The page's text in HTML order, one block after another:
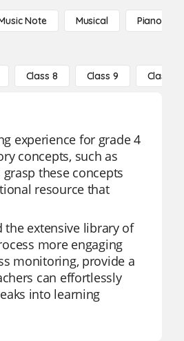
Note Musical Piano
Class 8 Class 9 Class 10
experience for grade 4
concepts, such as
these concepts
resource that
the extensive library of
more engaging
monitoring, provide a
can effortlessly
into learning